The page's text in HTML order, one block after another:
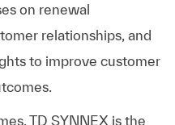
on renewal
relationships, and
to improve customer
TD SYNNEX is the